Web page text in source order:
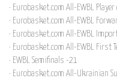
· Eurobasket.com All-EWBL Player
· Eurobasket.com All-EWBL
· Eurobasket.com All-EWBL
· Eurobasket.com All-EWBL First
· EWBL Semifinals -21
· Eurobasket.com All-Ukrainian